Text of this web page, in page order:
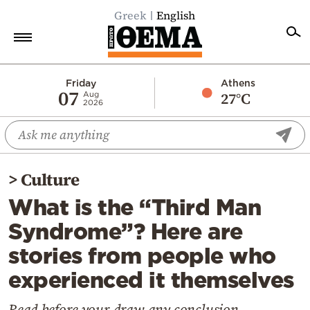
Greek English
Friday
07
Aug
2026
Athens
27°C
Economy
World
Diaspora
Lifestyle
Travel
Culture
Sports
>Culture
What is the “Third Man
Syndrome”? Here are
stories from people who
experienced it themselves